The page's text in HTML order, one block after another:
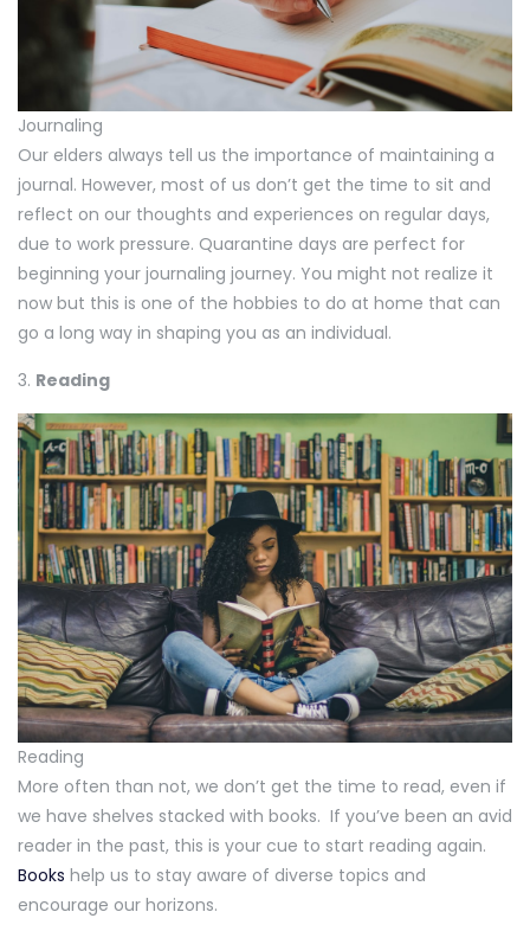
Journaling
Our elders always tell us the importance of maintaining a
journal. However, most of us don’t get the time to sit and
reflect on our thoughts and experiences on regular days,
due to work pressure. Quarantine days are perfect for
beginning your journaling journey. You might not realize it
now but this is one of the hobbies to do at home that can
go a long way in shaping you as an individual.
3. Reading
Reading
More often than not, we don’t get the time to read, even if
we have shelves stacked with books. If you’ve been an avid
reader in the past, this is your cue to start reading again.
Books help us to stay aware of diverse topics and
encourage our horizons.